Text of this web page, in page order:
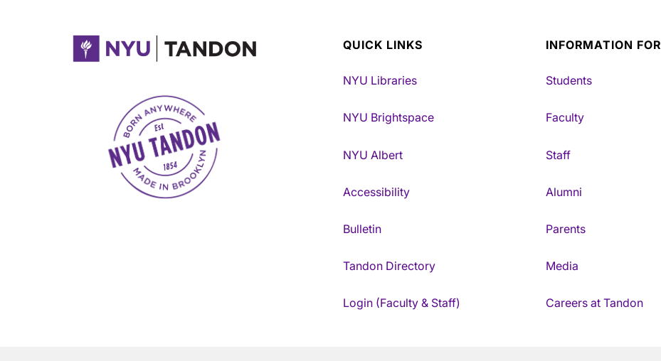
NYU Tandon Made in Brooklyn
QUICK LINKS
NYU Libraries
NYU Brightspace
NYU Albert
Accessibility
Bulletin
Tandon Directory
Login (Faculty & Staff)
INFORMATION FOR
Students
Faculty
Staff
Alumni
Parents
Media
Careers at Tandon